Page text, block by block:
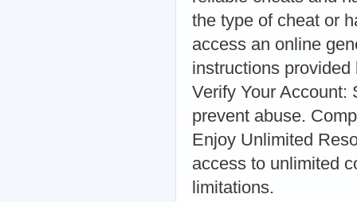
the type of cheat or
access an online
instructions
Verify Your Account:
prevent abuse.
Enjoy Unlimited
access to unlimited
limitations.